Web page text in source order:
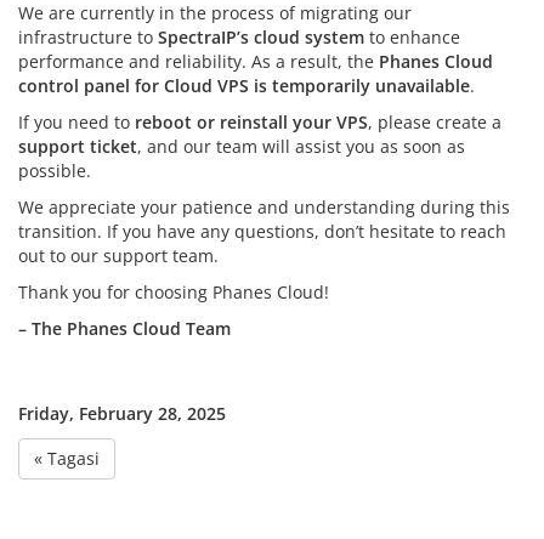
We are currently in the process of migrating our
infrastructure to SpectraIP’s cloud system to enhance
performance and reliability. As a result, the Phanes Cloud
control panel for Cloud VPS is temporarily unavailable.
If you need to reboot or reinstall your VPS, please create a
support ticket, and our team will assist you as soon as
possible.
We appreciate your patience and understanding during this
transition. If you have any questions, don’t hesitate to reach
out to our support team.
Thank you for choosing Phanes Cloud!
– The Phanes Cloud Team
Friday, February 28, 2025
« Tagasi